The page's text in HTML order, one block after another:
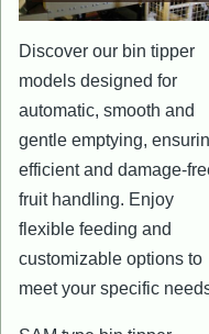
Discover our bin tipper
models designed for
automatic, smooth and
gentle emptying,
efficient and damage-
fruit handling. Enjoy
flexible feeding and
customizable options to
meet your specific